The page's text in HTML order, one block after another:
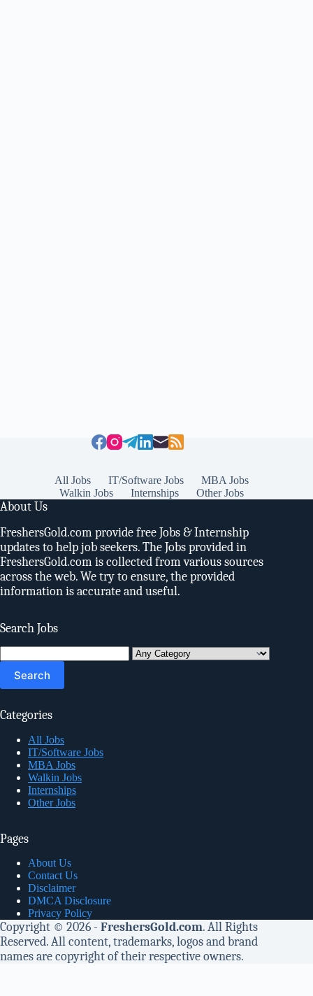
All Jobs IT/Software Jobs
MBA Jobs
Walkin Jobs
Internships Other Jobs
About Us
FreshersGold.com provide free Jobs & Internship
updates to help job seekers. The Jobs provided in
FreshersGold.com is collected from various sources
across the web. We try to ensure, the provided
information is accurate and useful.
Search Jobs
for:
Categories
All Jobs
IT/Software Jobs
MBA Jobs
Walkin Jobs
Internships
Other Jobs
Pages
About Us
Contact Us
Disclaimer
DMCA Disclosure
Privacy Policy
Copyright © 2026 - FreshersGold.com. All Rights
Reserved. All content, trademarks, logos and brand
names are copyright of their respective owners.